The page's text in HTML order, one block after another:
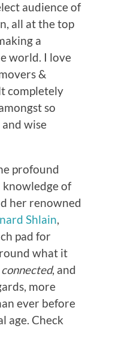
audience of
all at the top
a
world. I love
&
completely
so
wise
profound
knowledge of
her renowned
Shlain,
pad for
what it
connected, and
more
ever before
age. Check